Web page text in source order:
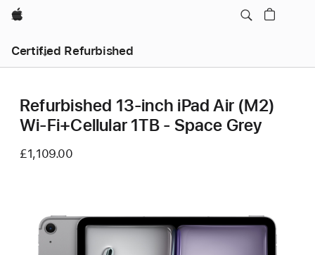
Apple
Certified Refurbished
Refurbished 13-inch iPad Air (M2)
Wi-Fi+Cellular 1TB - Space Grey
£1,109.00